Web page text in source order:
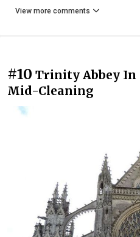
View more comments
#10 Trinity Abbey In
Mid-Cleaning